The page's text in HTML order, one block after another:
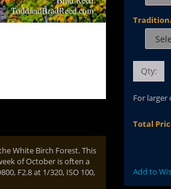
White Birch Forest. This
of October is often a
F2.8 at 1/320, ISO 100,
Qty:
For larger
Total
Add to